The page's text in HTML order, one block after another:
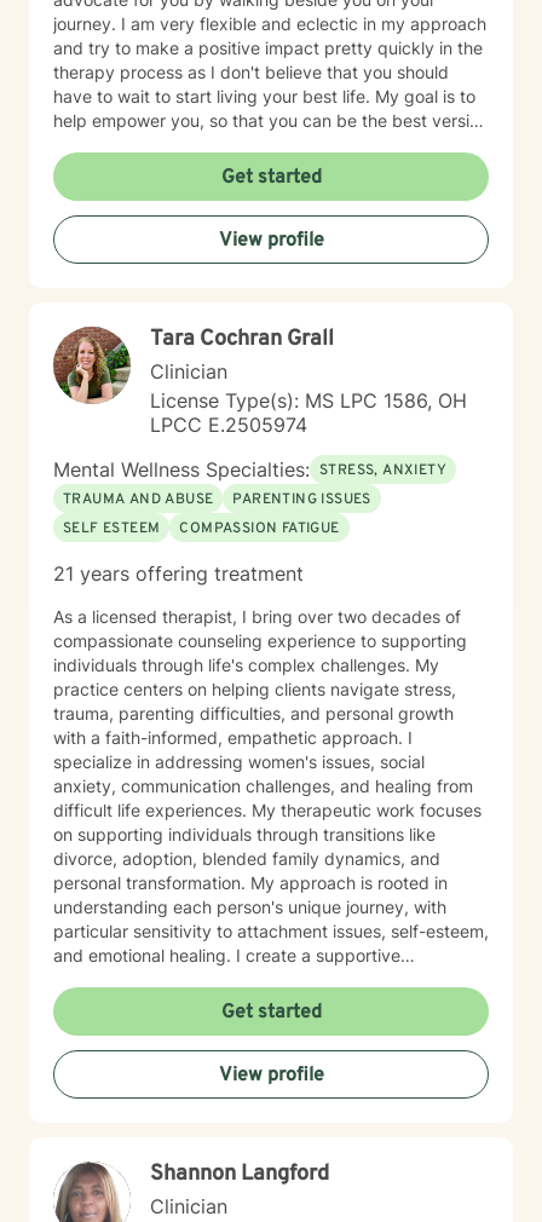
journey. I am very flexible and eclectic in my approach
and try to make a positive impact pretty quickly in the
therapy process as I don't believe that you should
have to wait to start living your best life. My goal is to
help empower you, so that you can be the best version
Get started
View profile
Tara Cochran Grall
Clinician
License Type(s): MS LPC 1586, OH
LPCC E.2505974
Mental Wellness Specialties: STRESS, ANXIETY
TRAUMA AND ABUSE
PARENTING ISSUES
SELF ESTEEM
COMPASSION FATIGUE
21 years offering treatment
As a licensed therapist, I bring over two decades of
compassionate counseling experience to supporting
individuals through life's complex challenges. My
practice centers on helping clients navigate stress,
trauma, parenting difficulties, and personal growth
with a faith-informed, empathetic approach. I
specialize in addressing women's issues, social
anxiety, communication challenges, and healing from
difficult life experiences. My therapeutic work focuses
on supporting individuals through transitions like
divorce, adoption, blended family dynamics, and
personal transformation. My approach is rooted in
understanding each person's unique journey, with
particular sensitivity to attachment issues, self-esteem,
and emotional healing. I create a supportive
experiences, develop healthier relationships, and
rediscover their inner strength and purpose. Drawing
from a Christian perspective, I offer guidance that
respects individual spiritual beliefs while providing
evidence-based, compassionate therapeutic support.
life change.
Get started
View profile
Shannon Langford
Clinician